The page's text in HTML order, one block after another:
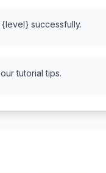
successfully.
tutorial tips.